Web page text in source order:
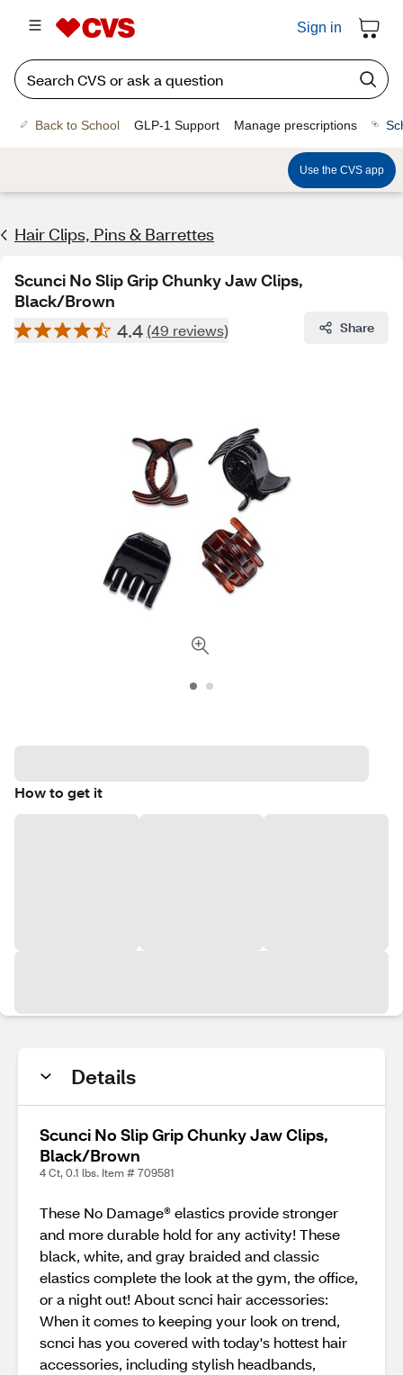
Sign in
Back to School GLP-1 Support Manage prescriptions
Use the CVS app
Hair Clips, Pins & Barrettes
Scunci No Slip Grip Chunky Jaw Clips,
Black/Brown
4.4 (49 reviews) Share
How to get it
Details
Scunci No Slip Grip Chunky Jaw Clips,
Black/Brown
4 Ct, 0.1 lbs. Item # 709581
These No Damage® elastics provide stronger
and more durable hold for any activity! These
black, white, and gray braided and classic
elastics complete the look at the gym, the office,
or a night out! About scnci hair accessories:
When it comes to keeping your look on trend,
scnci has you covered with today's hottest hair
accessories, including stylish headbands,